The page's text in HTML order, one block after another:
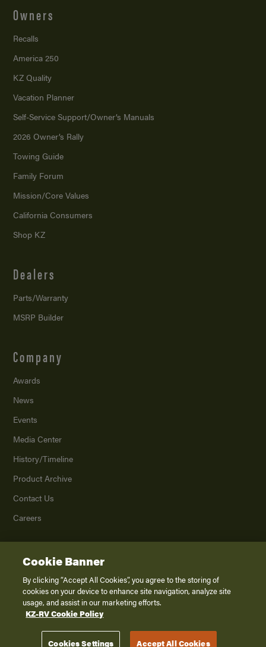
Owners
Recalls
America 250
KZ Quality
Vacation Planner
Self-Service Support/Owner’s Manuals
2026 Owner’s Rally
Towing Guide
Family Forum
Mission/Core Values
California Consumers
Shop KZ
Dealers
Parts/Warranty
MSRP Builder
Company
Awards
News
Events
Media Center
History/Timeline
Product Archive
Contact Us
Careers
2026K. Z., Inc., a subsidiary of THOR Industries, Inc. All Rights Reserved.
Privacy Policy
Terms of Service
Disclaimer
Cookie Banner
By clicking “Accept All Cookies”, you agree to the storing of
cookies on your device to enhance site navigation, analyze site
usage, and assist in our marketing efforts.
KZ-RV Cookie Policy
Cookies Settings Accept All Cookies